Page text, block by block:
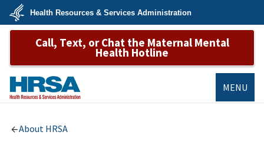
Skip
main
U.S.
Department
&
Services
Health Resources & Services Administration
Call, Text, or Chat the Maternal Mental
Health Hotline
MENU
About HRSA